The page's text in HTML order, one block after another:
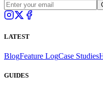
LATEST
BlogFeature LogCase Studies
GUIDES